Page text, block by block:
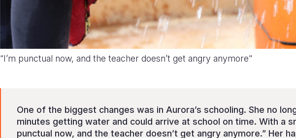
“I’m punctual now, and the teacher doesn’t get angry anymore"
One of the biggest changes was in Aurora’s schooling. She no
minutes getting water and could arrive at school on time. With a
punctual now, and the teacher doesn’t get angry anymore.” Her